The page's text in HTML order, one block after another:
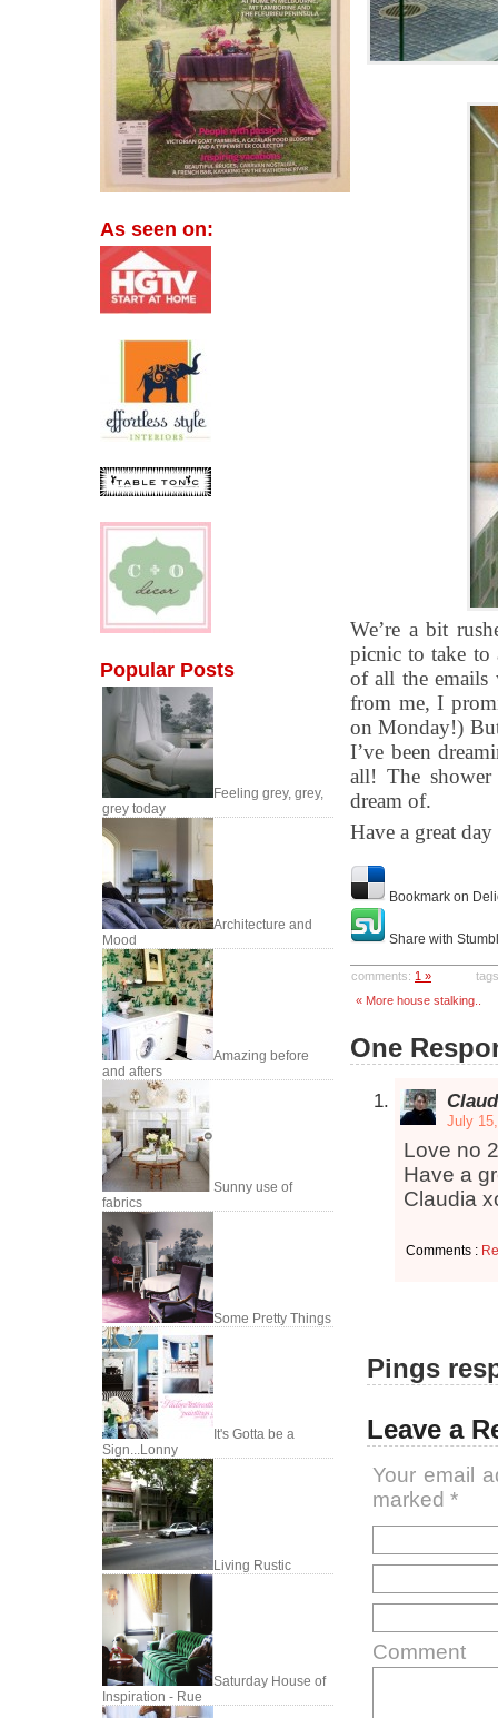
As seen on:
Popular Posts
Feeling grey, grey,
grey today
Architecture and
Mood
Amazing before
and afters
Sunny use of
fabrics
Some Pretty Things
It's Gotta be a
Sign...Lonny
Living Rustic
Saturday House of
Inspiration - Rue
We’re a bit
picnic to take
of all the
from me, I
on Monday!)
I’ve been
all! The
dream of.
Have a great
Bookmark on
Share with
comments: 1 »
« More house stalking..
One
July
Love no
Have a
Claudia
Comments :
Pings
Leave a
Your email
marked *
Comment